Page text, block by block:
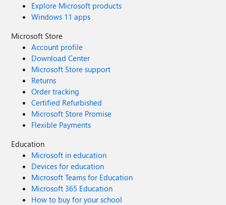
Explore Microsoft products
Windows 11 apps
Microsoft Store
Account profile
Download Center
Microsoft Store support
Returns
Order tracking
Certified Refurbished
Microsoft Store Promise
Flexible Payments
Education
Microsoft in education
Devices for education
Microsoft Teams for Education
Microsoft 365 Education
How to buy for your school